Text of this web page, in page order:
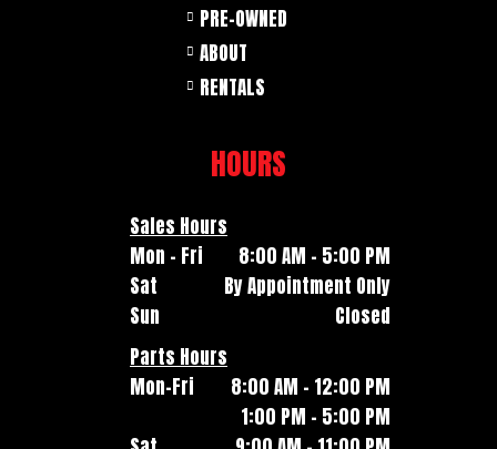
PRE-OWNED
ABOUT
RENTALS
HOURS
Sales Hours
Mon - Fri
8:00 AM - 5:00 PM
Sat
By Appointment Only
Sun
Closed
Parts Hours
Mon-Fri
8:00 AM - 12:00 PM
1:00 PM - 5:00 PM